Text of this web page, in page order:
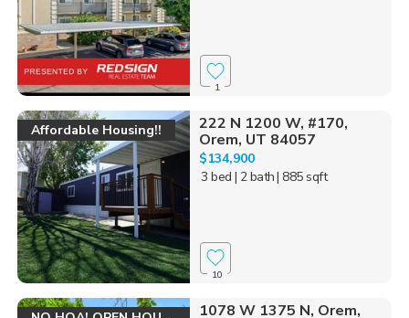
1
Affordable Housing!!
222 N 1200 W, #170,
Orem, UT 84057
$134,900
3 bed | 2 bath| 885 sqft
10
1078 W 1375 N, Orem,